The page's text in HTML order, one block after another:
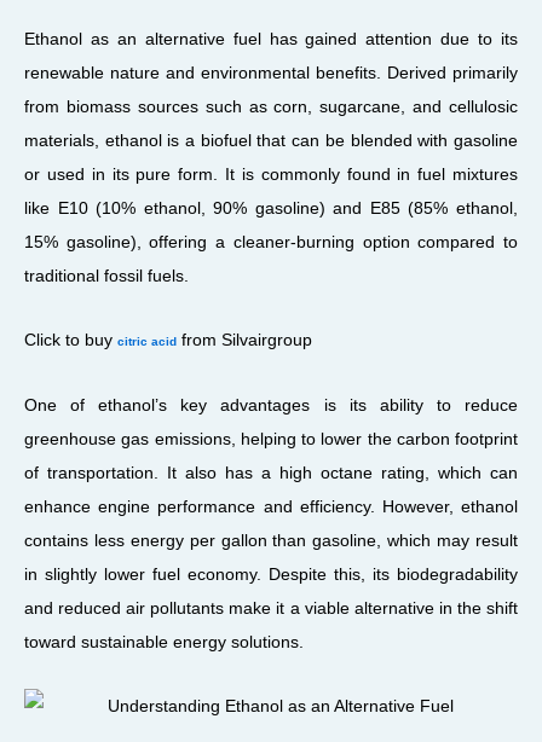
Ethanol as an alternative fuel has gained attention due to its
renewable nature and environmental benefits. Derived primarily
from biomass sources such as corn, sugarcane, and cellulosic
materials, ethanol is a biofuel that can be blended with gasoline
or used in its pure form. It is commonly found in fuel mixtures
like E10 (10% ethanol, 90% gasoline) and E85 (85% ethanol,
15% gasoline), offering a cleaner-burning option compared to
traditional fossil fuels.
Click to buy citric acid from Silvairgroup
One of ethanol’s key advantages is its ability to reduce
greenhouse gas emissions, helping to lower the carbon footprint
of transportation. It also has a high octane rating, which can
enhance engine performance and efficiency. However, ethanol
contains less energy per gallon than gasoline, which may result
in slightly lower fuel economy. Despite this, its biodegradability
and reduced air pollutants make it a viable alternative in the shift
toward sustainable energy solutions.